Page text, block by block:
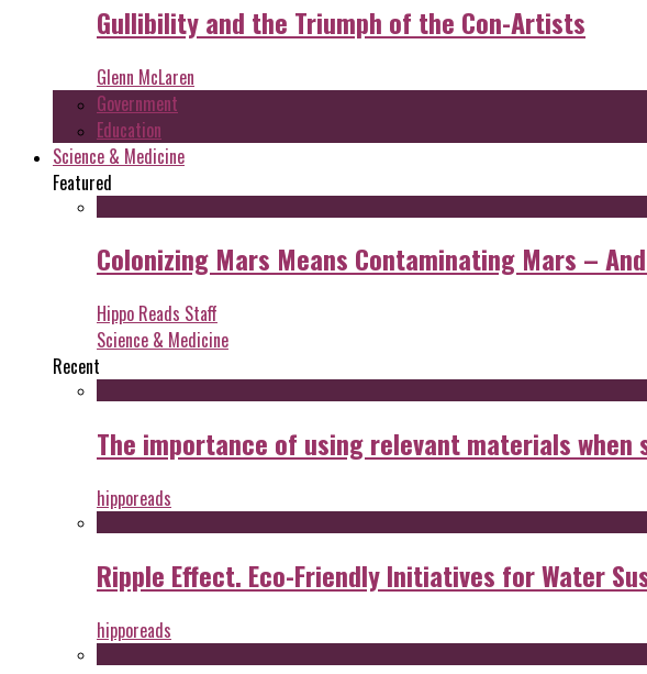
Gullibility and the Triumph of the Con-Artists
Glenn McLaren
Government
Education
Science & Medicine
Featured
Colonizing Mars Means Contaminating Mars –
Hippo Reads Staff
Science & Medicine
Recent
The importance of using relevant materials
hipporeads
Ripple Effect. Eco-Friendly Initiatives for Water
hipporeads